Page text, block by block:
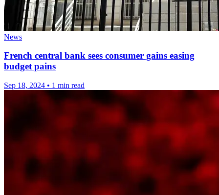
News
French central bank sees consumer gains easing
budget pains
Sep 18, 2024 • 1 min read